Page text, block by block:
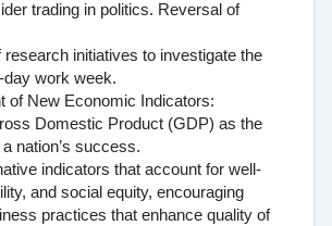
trading in politics. Reversal of
research initiatives to investigate the
day work week.
of New Economic Indicators:
Domestic Product (GDP) as the
nation’s success.
indicators that account for well-
and social equity, encouraging
practices that enhance quality of